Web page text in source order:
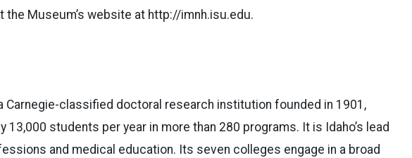
Museum’s website at http://imnh.isu.edu.
Carnegie-classified doctoral research institution founded in 1901,
13,000 students per year in more than 280 programs. It is Idaho’s lead
and medical education. Its seven colleges engage in a broad